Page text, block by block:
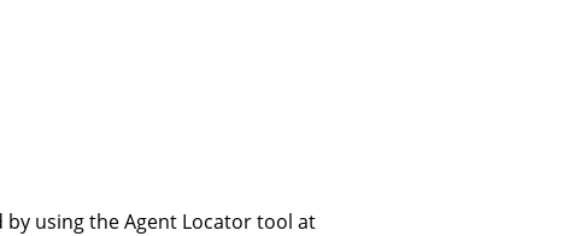
by using the Agent Locator tool at